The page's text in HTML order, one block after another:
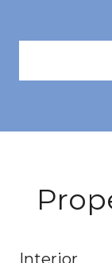
Interior